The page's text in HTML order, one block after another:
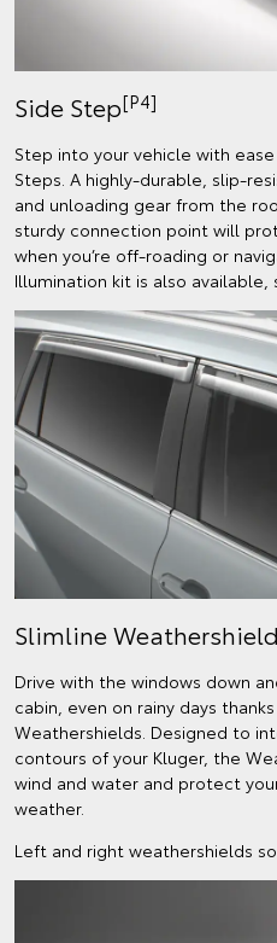
Side Step[P4]
Step into your vehicle with
Steps. A highly-durable, slip-
and unloading gear from the
sturdy connection point will
when you’re off-roading or
Illumination kit is also available,
Slimline Weathershield
Drive with the windows down
cabin, even on rainy days
Weathershields. Designed to
contours of your Kluger, the
wind and water and protect
weather.
Left and right weathershields